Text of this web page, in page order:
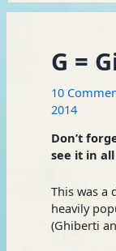
G =
10
2014
Don’t
see it in
This was a
heavily
(Ghiberti